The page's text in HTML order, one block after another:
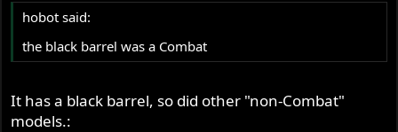
hobot said:
the black barrel was a Combat
It has a black barrel, so did other "non-Combat"
models.: